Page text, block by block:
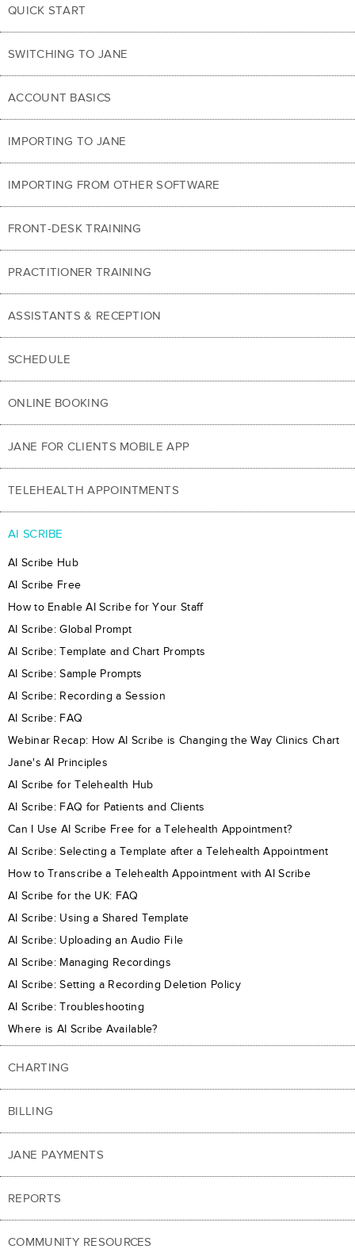
QUICK START
SWITCHING TO JANE
ACCOUNT BASICS
IMPORTING TO JANE
IMPORTING FROM OTHER SOFTWARE
FRONT-DESK TRAINING
PRACTITIONER TRAINING
ASSISTANTS & RECEPTION
SCHEDULE
ONLINE BOOKING
JANE FOR CLIENTS MOBILE APP
TELEHEALTH APPOINTMENTS
AI SCRIBE
AI Scribe Hub
AI Scribe Free
How to Enable AI Scribe for Your Staff
AI Scribe: Global Prompt
AI Scribe: Template and Chart Prompts
AI Scribe: Sample Prompts
AI Scribe: Recording a Session
AI Scribe: FAQ
Webinar Recap: How AI Scribe is Changing the Way Clinics Chart
Jane's AI Principles
AI Scribe for Telehealth Hub
AI Scribe: FAQ for Patients and Clients
Can I Use AI Scribe Free for a Telehealth Appointment?
AI Scribe: Selecting a Template after a Telehealth Appointment
How to Transcribe a Telehealth Appointment with AI Scribe
AI Scribe for the UK: FAQ
AI Scribe: Using a Shared Template
AI Scribe: Uploading an Audio File
AI Scribe: Managing Recordings
AI Scribe: Setting a Recording Deletion Policy
AI Scribe: Troubleshooting
Where is AI Scribe Available?
CHARTING
BILLING
JANE PAYMENTS
REPORTS
COMMUNITY RESOURCES